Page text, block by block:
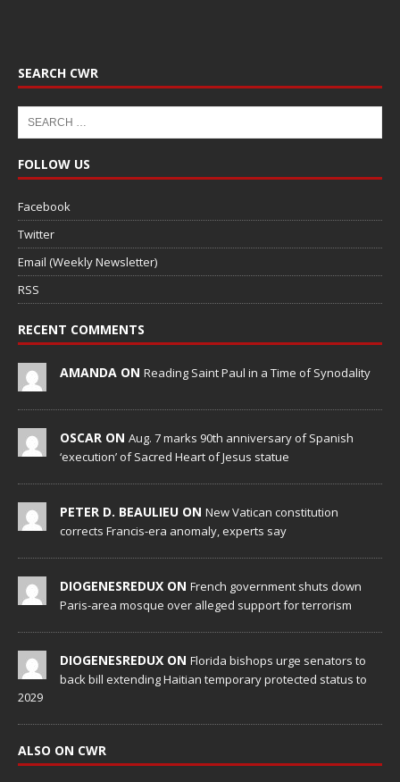
SEARCH CWR
FOLLOW US
Facebook
Twitter
Email (Weekly Newsletter)
RSS
RECENT COMMENTS
AMANDA ON Reading Saint Paul in a Time of Synodality
OSCAR ON Aug. 7 marks 90th anniversary of Spanish
‘execution’ of Sacred Heart of Jesus statue
PETER D. BEAULIEU ON New Vatican constitution
corrects Francis-era anomaly, experts say
DIOGENESREDUX ON French government shuts down
Paris-area mosque over alleged support for terrorism
DIOGENESREDUX ON Florida bishops urge senators to
back bill extending Haitian temporary protected status to
2029
ALSO ON CWR